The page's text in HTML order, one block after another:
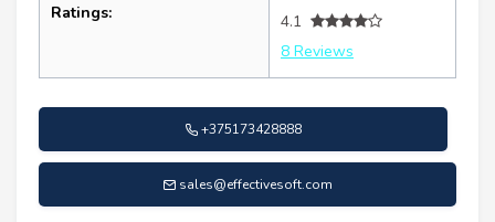
Ratings:
4.1
8 Reviews
+375173428888
sales@effectivesoft.com